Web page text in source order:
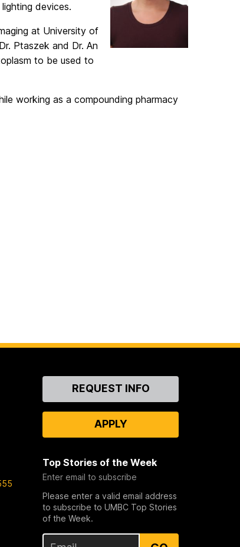
devices.
at University of
Ptaszek and Dr. An
to be used to
working as a compounding pharmacy
ContactREQUEST INFO
APPLY
Top Stories of the Week
Enter email to subscribe
Please enter a valid email address
to subscribe to UMBC Top Stories
of the Week.